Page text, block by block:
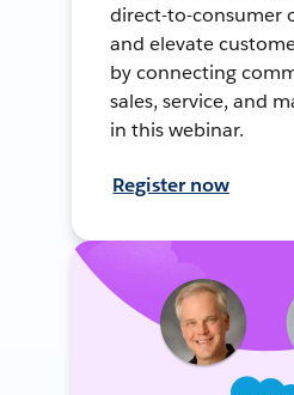
direct-to-consumer
and elevate
by connecting
sales, service, and
in this webinar.
Register now